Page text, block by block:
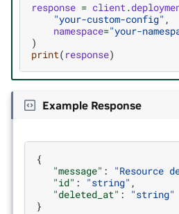
response = client.
"your-custom-config" ,
namespace="your-
)
print( response)
Example Response
{
"message" : "Resource
"id" : "string" ,
"deleted_at" :
"string"
}